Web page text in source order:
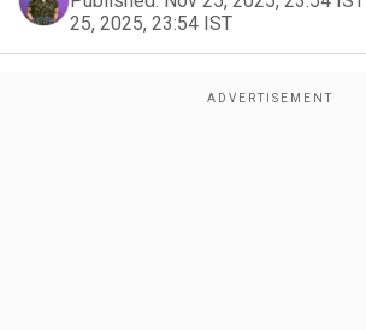
25, 2025, 23:54 IST